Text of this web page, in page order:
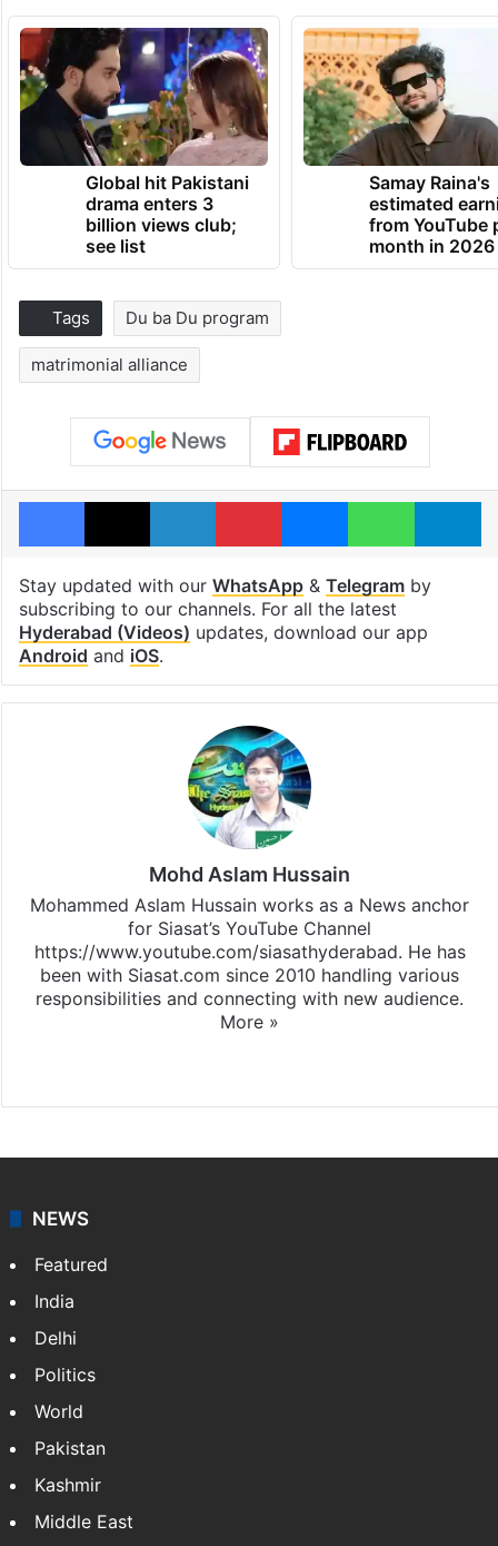
Global hit Pakistani
drama enters 3
billion views club;
see list
Samay Raina's
estimated
from YouTube
month in 2026
Tags Du ba Du program
matrimonial alliance
Facebook
X LinkedInPinterestMessenger
Stay updated with our WhatsApp& Telegramby
subscribing to our channels. For all the latest
Hyderabad (Videos) updates, download our app
Android and iOS.
Mohd Aslam Hussain
Mohammed Aslam Hussain works as a News anchor
for Siasat’s YouTube Channel
https://www.youtube.com/siasathyderabad. He has
been with Siasat.com since 2010 handling various
responsibilities and connecting with new audience.
More »
NEWS
Featured
India
Delhi
Politics
World
Pakistan
Kashmir
Middle East